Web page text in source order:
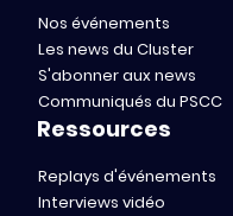
Nos événements
Les news du Cluster
S'abonner aux news
Communiqués du PSCC
Ressources
Replays d'événements
Interviews vidéo